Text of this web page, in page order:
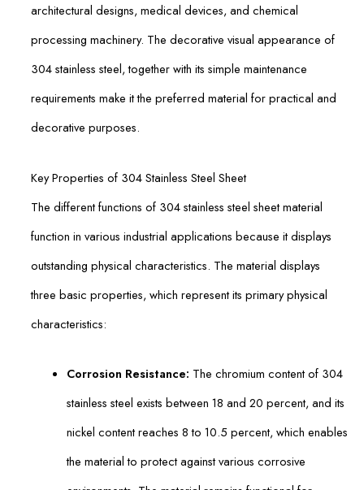
architectural designs, medical devices, and chemical
processing machinery. The decorative visual appearance of
304 stainless steel, together with its simple maintenance
requirements make it the preferred material for practical and
decorative purposes.
Key Properties of 304 Stainless Steel Sheet
The different functions of 304 stainless steel sheet material
function in various industrial applications because it displays
outstanding physical characteristics. The material displays
three basic properties, which represent its primary physical
characteristics:
Corrosion Resistance: The chromium content of 304
stainless steel exists between 18 and 20 percent, and its
nickel content reaches 8 to 10.5 percent, which enables
the material to protect against various corrosive